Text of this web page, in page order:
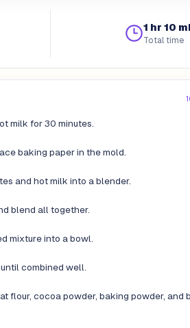
1 hr 10
Total time
milk for 30 minutes.
baking paper in the mold.
and hot milk into a blender.
blend all together.
mixture into a bowl.
combined well.
flour, cocoa powder, baking powder, and